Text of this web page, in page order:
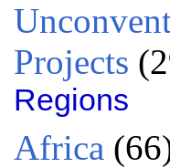
Projects
Regions
Africa